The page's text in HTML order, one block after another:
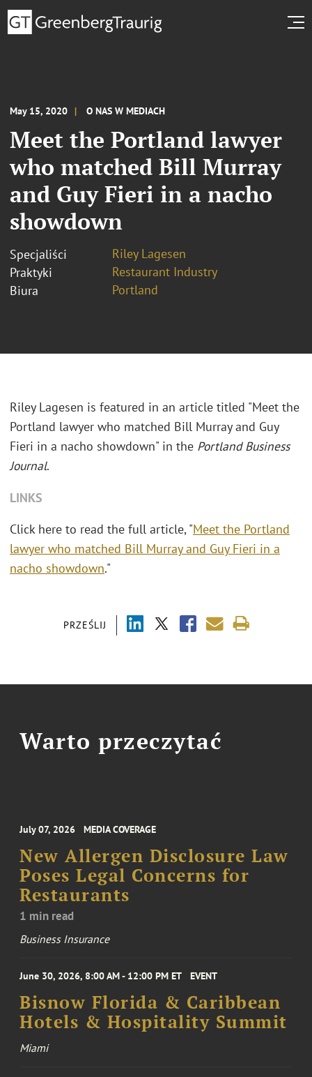
May 15, 2020 O NAS W MEDIACH
Meet the Portland lawyer
who matched Bill Murray
and Guy Fieri in a nacho
showdown
Specjaliści
Riley Lagesen
Praktyki
Restaurant Industry
Biura
Portland
PRZEŚLIJ
Riley Lagesen is featured in an article titled "Meet the
Portland lawyer who matched Bill Murray and Guy
Fieri in a nacho showdown" in the Portland Business
Journal.
LINKS
Click here to read the full article, "Meet the Portland
lawyer who matched Bill Murray and Guy Fieri in a
nacho showdown."
Warto przeczytać
July 07, 2026 MEDIA COVERAGE
New Allergen Disclosure Law
Poses Legal Concerns for
Restaurants
1 min read
Business Insurance
June 30, 2026, 8:00 AM - 12:00 PM ET EVENT
Bisnow Florida & Caribbean
Hotels & Hospitality Summit
Miami